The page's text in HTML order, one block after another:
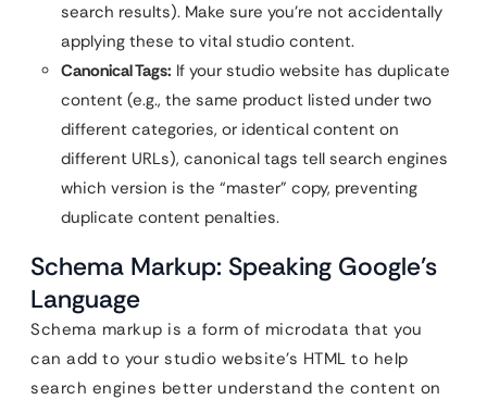
search results). Make sure you’re not accidentally
applying these to vital studio content.
Canonical Tags: If your studio website has duplicate
content (e.g., the same product listed under two
different categories, or identical content on
different URLs), canonical tags tell search engines
which version is the “master” copy, preventing
duplicate content penalties.
Schema Markup: Speaking Google’s
Language
Schema markup is a form of microdata that you
can add to your studio website’s HTML to help
search engines better understand the content on